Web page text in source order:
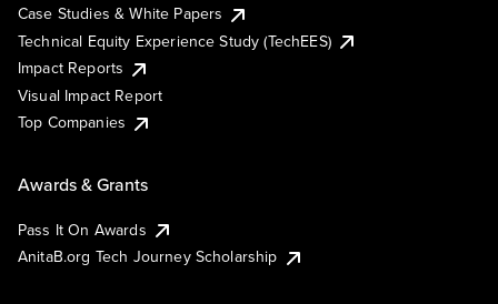
Case Studies & White Papers
Technical Equity Experience Study (TechEES)
Impact Reports
Visual Impact Report
Top Companies
Awards & Grants
Pass It On Awards
AnitaB.org Tech Journey Scholarship